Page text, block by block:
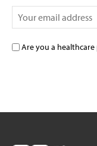
Are you a healthcare